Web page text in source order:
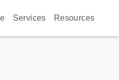
Services Resources